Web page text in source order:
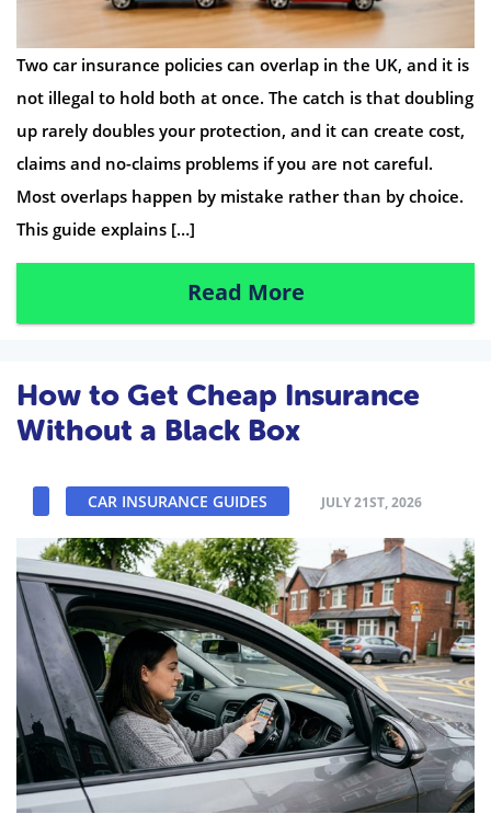
Two car insurance policies can overlap in the UK, and it is
not illegal to hold both at once. The catch is that doubling
up rarely doubles your protection, and it can create cost,
claims and no-claims problems if you are not careful.
Most overlaps happen by mistake rather than by choice.
This guide explains […]
Read More
How to Get Cheap Insurance
Without a Black Box
CAR INSURANCE GUIDES JULY 21ST, 2026